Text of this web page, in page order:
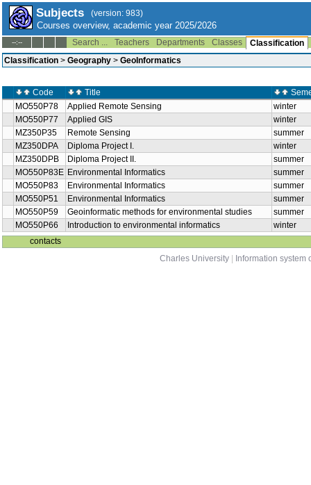
Subjects (version: 983)
Courses overview, academic year 2025/2026
--:-- Search ... Teachers Departments Classes
Classification
Classification > Geography > GeoInformatics
Code Title
MO550P78
Applied Remote Sensing
winter
MO550P77
Applied GIS
winter
MZ350P35
Remote Sensing
summer
MZ350DPA
Diploma Project I.
winter
MZ350DPB
Diploma Project II.
summer
MO550P83E Environmental Informatics
summer
MO550P83
Environmental Informatics
summer
MO550P51
Environmental Informatics
summer
MO550P59
Geoinformatic methods for environmental studies
summer
MO550P66
Introduction to environmental informatics
winter
contacts
Charles University
Information